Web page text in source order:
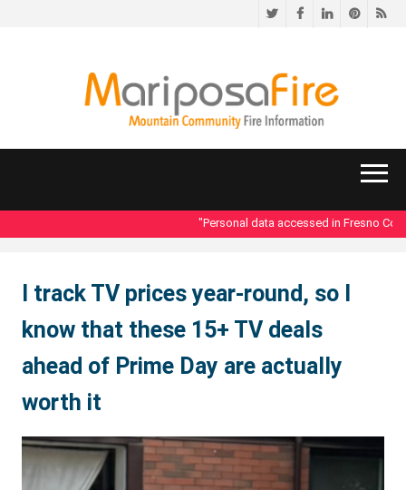
TwitterFacebookLinkedIn
"Personal data accessed in Fresno
I track TV prices year-round, so I
know that these 15+ TV deals
ahead of Prime Day are actually
worth it